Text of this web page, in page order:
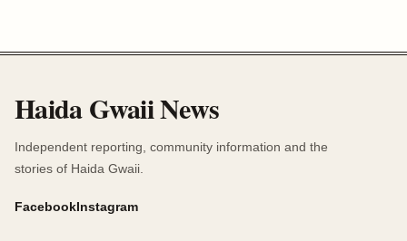
Haida Gwaii News
Independent reporting, community information and the
stories of Haida Gwaii.
FacebookInstagram